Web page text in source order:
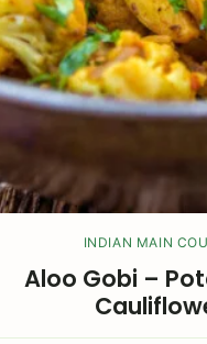
INDIAN MAIN
Aloo Gobi –